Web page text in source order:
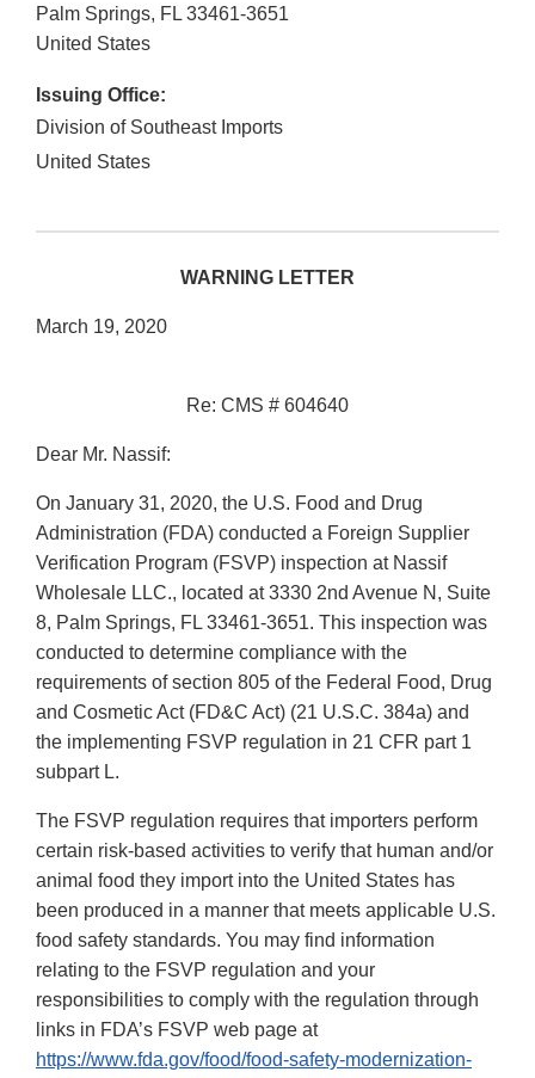
Palm Springs, FL 33461-3651
United States
Issuing Office:
Division of Southeast Imports
United States
WARNING LETTER
March 19, 2020
Re: CMS # 604640
Dear Mr. Nassif:
On January 31, 2020, the U.S. Food and Drug
Administration (FDA) conducted a Foreign Supplier
Verification Program (FSVP) inspection at Nassif
Wholesale LLC., located at 3330 2nd Avenue N, Suite
8, Palm Springs, FL 33461-3651. This inspection was
conducted to determine compliance with the
requirements of section 805 of the Federal Food, Drug
and Cosmetic Act (FD&C Act) (21 U.S.C. 384a) and
the implementing FSVP regulation in 21 CFR part 1
subpart L.
The FSVP regulation requires that importers perform
certain risk-based activities to verify that human and/or
animal food they import into the United States has
been produced in a manner that meets applicable U.S.
food safety standards. You may find information
relating to the FSVP regulation and your
responsibilities to comply with the regulation through
links in FDA’s FSVP web page at
https://www.fda.gov/food/food-safety-modernization-